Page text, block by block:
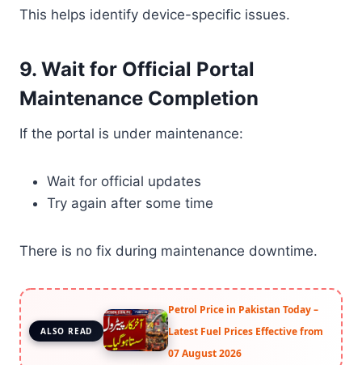
This helps identify device-specific issues.
9. Wait for Official Portal
Maintenance Completion
If the portal is under maintenance:
Wait for official updates
Try again after some time
There is no fix during maintenance downtime.
ALSO READ
Petrol Price in Pakistan Today –
Latest Fuel Prices Effective from
07 August 2026